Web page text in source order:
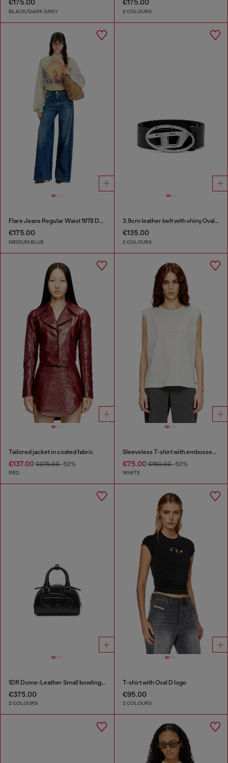
€175.00
BLACK/DARK GREY
€175.00
2 COLOURS
Flare Jeans Regular Waist 1978 D-Akemi
€175.00
MEDIUM BLUE
3.9cm leather belt with shiny Oval D logo buckle
€135.00
2 COLOURS
Tailored jacket in coated fabric
€137.00 €275.00-50%
RED
Sleeveless T-shirt with embossed chain
€75.00€150.00-50%
WHITE
1DR Dome-Leather Small bowling bag
€375.00
2 COLOURS
T-shirt with Oval D logo
€95.00
2 COLOURS